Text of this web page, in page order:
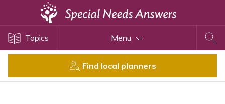
Topics Menu
Find local planners
Disability Issues
Health Care